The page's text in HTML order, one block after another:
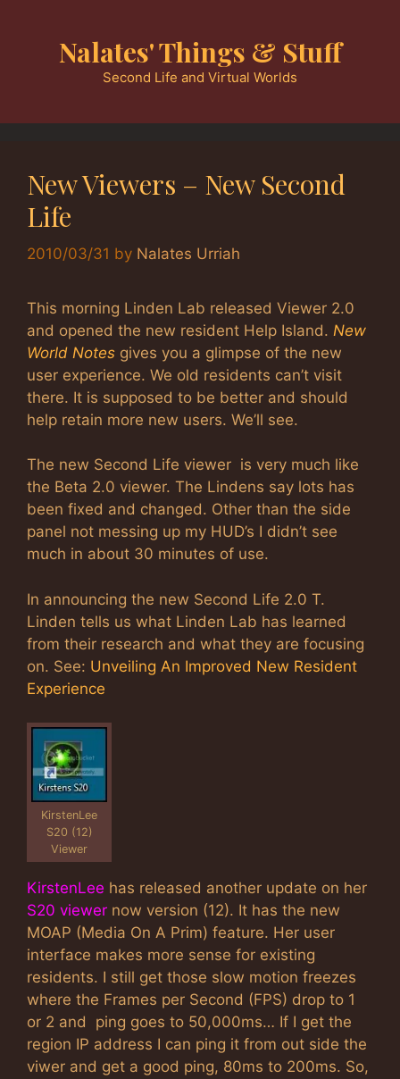
Nalates' Things & Stuff
Second Life and Virtual Worlds
New Viewers – New Second
Life
2010/03/31 by Nalates Urriah
This morning Linden Lab released Viewer 2.0
and opened the new resident Help Island. New
World Notes gives you a glimpse of the new
user experience. We old residents can’t visit
there. It is supposed to be better and should
help retain more new users. We’ll see.
The new Second Life viewer is very much like
the Beta 2.0 viewer. The Lindens say lots has
been fixed and changed. Other than the side
panel not messing up my HUD’s I didn’t see
much in about 30 minutes of use.
In announcing the new Second Life 2.0 T.
Linden tells us what Linden Lab has learned
from their research and what they are focusing
on. See: Unveiling An Improved New Resident
Experience
KirstenLee
S20 (12)
Viewer
KirstenLee has released another update on her
S20 viewer now version (12). It has the new
MOAP (Media On A Prim) feature. Her user
interface makes more sense for existing
residents. I still get those slow motion freezes
where the Frames per Second (FPS) drop to 1
or 2 and ping goes to 50,000ms… If I get the
region IP address I can ping it from out side the
viwer and get a good ping, 80ms to 200ms. So,